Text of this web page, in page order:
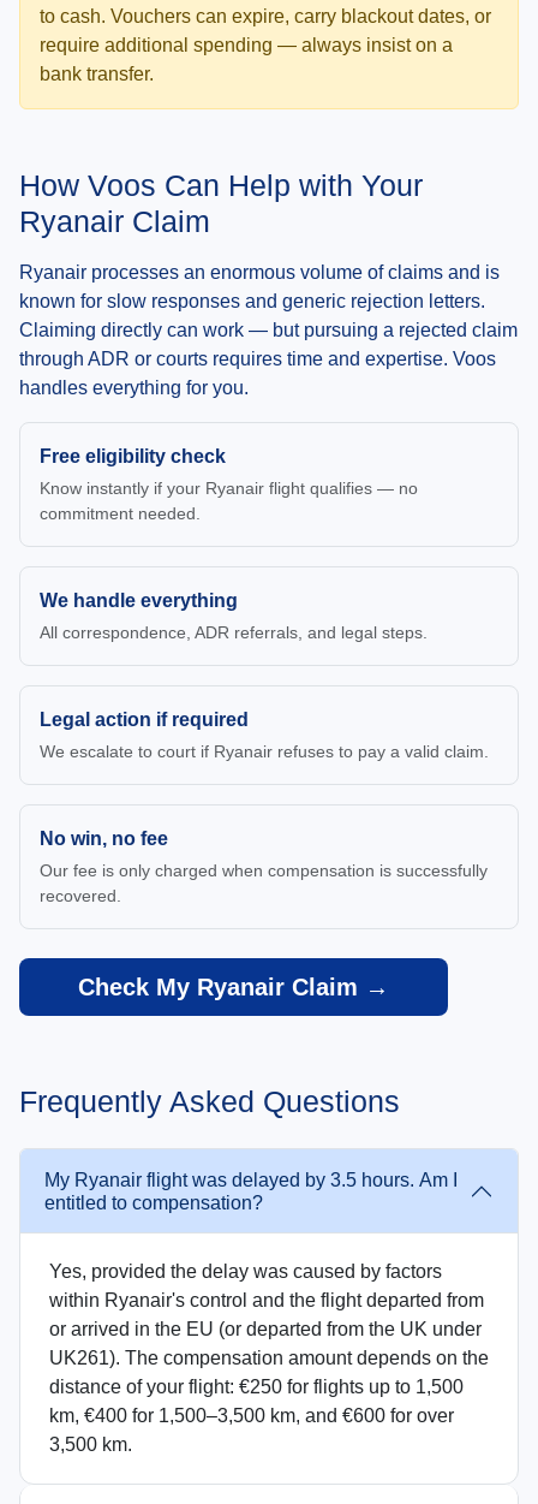
to cash. Vouchers can expire, carry blackout dates, or
require additional spending — always insist on a
bank transfer.
How Voos Can Help with Your
Ryanair Claim
Ryanair processes an enormous volume of claims and is
known for slow responses and generic rejection letters.
Claiming directly can work — but pursuing a rejected claim
through ADR or courts requires time and expertise. Voos
handles everything for you.
Free eligibility check
Know instantly if your Ryanair flight qualifies — no
commitment needed.
We handle everything
All correspondence, ADR referrals, and legal steps.
Legal action if required
We escalate to court if Ryanair refuses to pay a valid claim.
No win, no fee
Our fee is only charged when compensation is successfully
recovered.
Check My Ryanair Claim →
Frequently Asked Questions
My Ryanair flight was delayed by 3.5 hours. Am I
entitled to compensation?
Yes, provided the delay was caused by factors
within Ryanair's control and the flight departed from
or arrived in the EU (or departed from the UK under
UK261). The compensation amount depends on the
distance of your flight: €250 for flights up to 1,500
km, €400 for 1,500–3,500 km, and €600 for over
3,500 km.